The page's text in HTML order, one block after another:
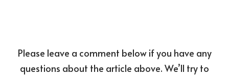
Please leave a comment below if you have any
questions about the article above. We’ll try to